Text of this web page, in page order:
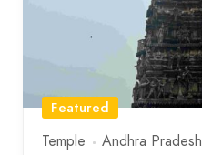
Featured
Temple
Andhra Pradesh